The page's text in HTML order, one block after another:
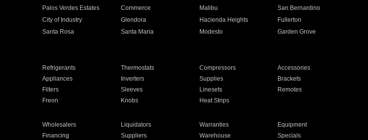
Palos Verdes Estates Commerce Malibu
San Bernardino
City of Industry Glendora Hacienda Heights
Fullerton
Santa Rosa Santa Maria Modesto
Garden Grove
Refrigerants Thermostats Compressors
Accessories
Appliances Inverters Supplies
Brackets
Filters Sleeves Linesets
Remotes
Freon Knobs Heat Strips
Wholesalers Liquidators Warranties
Equipment
Financing Suppliers Warehouse Specials